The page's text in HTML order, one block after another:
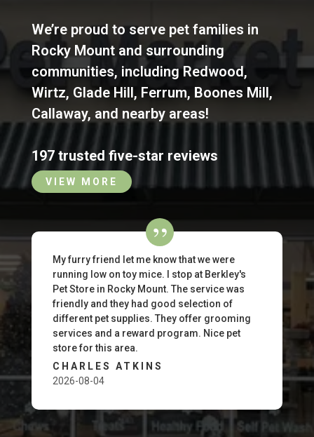
We’re proud to serve pet families in
Rocky Mountand surrounding
communities, includingRedwood,
Wirtz, Glade Hill, Ferrum, Boones Mill,
Callaway, and nearby areas!
197 trusted five-star reviews
VIEW MORE
My furry friend let me know that we were
running low on toy mice. I stop at Berkley's
Pet Store in Rocky Mount. The service was
friendly and they had good selection of
different pet supplies. They offer grooming
services and a reward program. Nice pet
store for this area.
CHARLES ATKINS
2026-08-04